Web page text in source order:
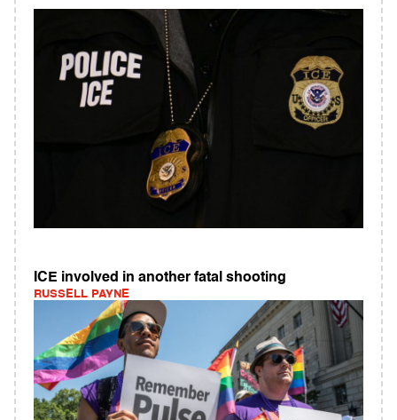
ICE involved in another fatal shooting
RUSSELL PAYNE